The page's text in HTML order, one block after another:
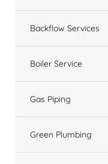
Backflow Services
Boiler Service
Gas Piping
Green Plumbing